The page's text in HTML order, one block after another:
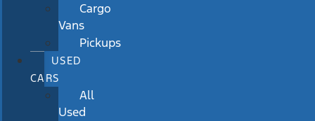
Cargo
Vans
Pickups
USED
CARS
All
Used